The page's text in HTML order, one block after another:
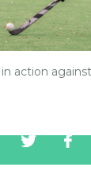
action
icon
icon